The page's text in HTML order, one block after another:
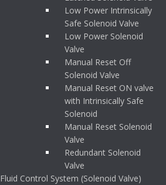
Low Power Intrinsically
Safe Solenoid Valve
Low Power Solenoid
Valve
Manual Reset Off
Solenoid Valve
Manual Reset ON valve
with Intrinsically Safe
Solenoid
Manual Reset Solenoid
Valve
Redundant Solenoid
Valve
Fluid Control System (Solenoid Valve)